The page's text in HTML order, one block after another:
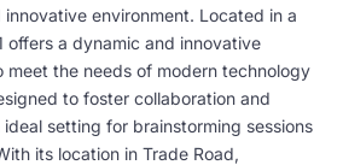
environment. Located in a
offers a dynamic and innovative
meet the needs of modern technology
to foster collaboration and
setting for brainstorming sessions
its location in Trade Road,